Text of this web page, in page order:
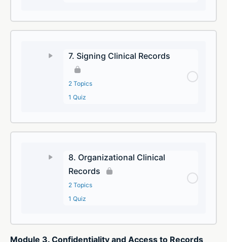
7. Signing Clinical Records
2 Topics
1 Quiz
8. Organizational Clinical
Records
2 Topics
1 Quiz
Module 3. Confidentiality and Access to Records